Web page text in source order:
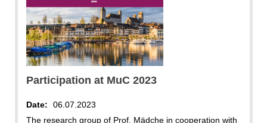
Participation at MuC 2023
Date:
06.07.2023
The research group of Prof. Mädche in cooperation with